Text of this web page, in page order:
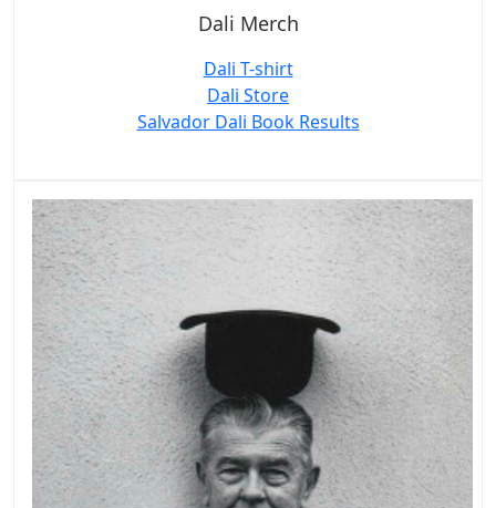
Dali Merch
Dali T-shirt
Dali Store
Salvador Dali Book Results